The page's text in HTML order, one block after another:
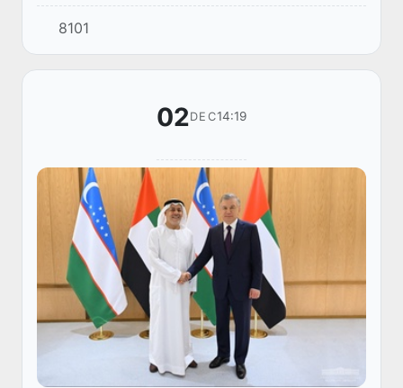
Chief Executive Officer of SWS, Ahmed Al
Shamsi.
8101
02DEC14:19